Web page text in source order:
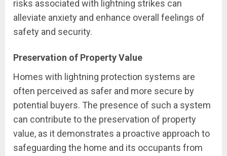
risks associated with lightning strikes can
alleviate anxiety and enhance overall feelings of
safety and security.
Preservation of Property Value
Homes with lightning protection systems are
often perceived as safer and more secure by
potential buyers. The presence of such a system
can contribute to the preservation of property
value, as it demonstrates a proactive approach to
safeguarding the home and its occupants from